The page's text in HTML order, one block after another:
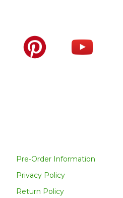
Pre-Order Information
Privacy Policy
Return Policy